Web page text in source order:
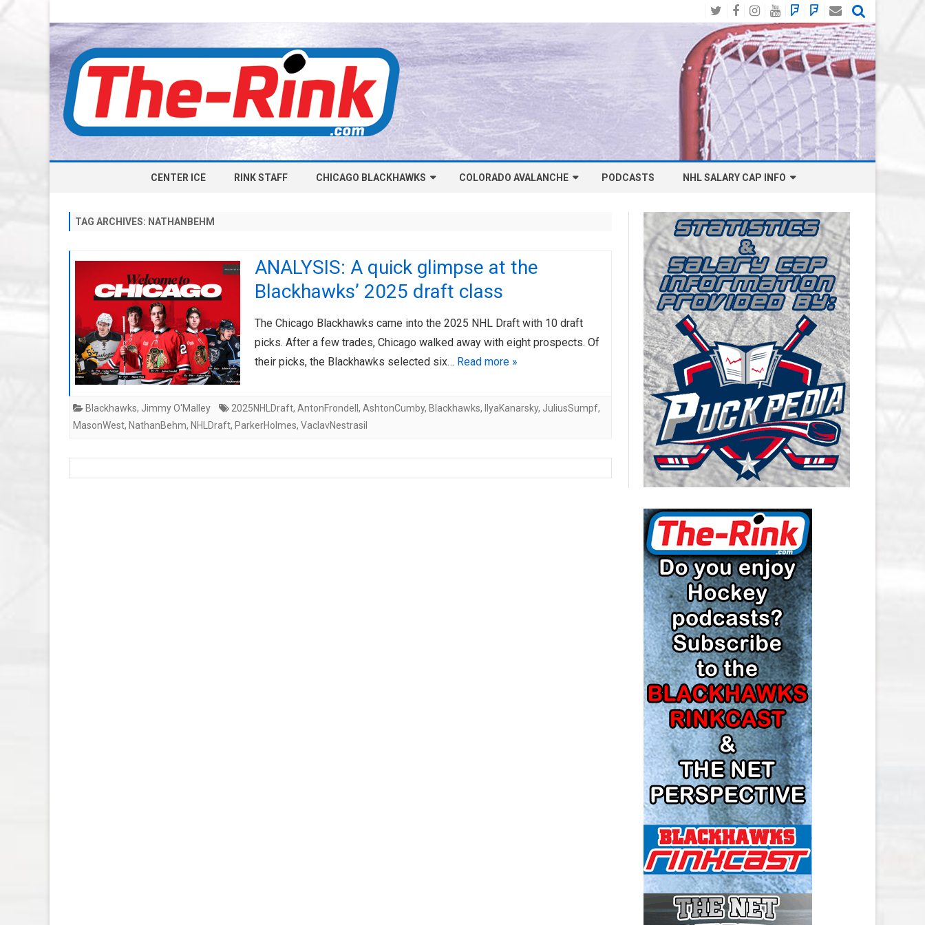
TwitterFacebook
Instagram
YouTube
BlueSky
Social
Mastodon
Email
to
CENTER ICE RINK STAFF CHICAGO BLACKHAWKS
CAP
CHICAGO HOCKEY RINKCAST
AHL-ROCKFORD ICEHOGS
ARTICLES
COLORADO AVALANCHE
CAP
COLORADO HOCKEY RINKCAST
AHL-COLORADO EAGLES
ARTICLES
PODCASTS NHL SALARY CAP INFO
BOSTON BRUINS SALARY CAP
BUFFALO SABRES SALARY CAP
CALGARY FLAMES SALARY CAP
CAROLINA HURRICANES SALARY
CAP
CHICAGO BLACKHAWKS SALARY
CAP
COLORADO AVALANCHE SALARY
CAP
COLUMBUS BLUE JACKETS
SALARY CAP
DETROIT RED WINGS SALARY
CAP
EDMONTON OILERS SALARY CAP
FLORIDA PANTHERS SALARY CAP
LOS ANGELES KINGS SALARY
CAP
MINNESOTA WILD SALARY CAP
MONTREAL CANADIENS SALARY
CAP
NASHVILLE PREDATORS SALARY
CAP
NEW JERSEY DEVILS SALARY CAP
NEW YORK ISLANDERS SALARY
CAP
NEW YORK RANGERS SALARY
CAP
OTTAWA SENATORS SALARY CAP
PHILADELPHIA FLYERS SALARY
TAG ARCHIVES: NATHANBEHM
ANALYSIS: A quick glimpse at the
Blackhawks’ 2025 draft class
The Chicago Blackhawks came into the 2025 NHL Draft with 10 draft
picks. After a few trades, Chicago walked away with eight prospects. Of
their picks, the Blackhawks selected six… Read more »
Blackhawks, Jimmy O'Malley 2025NHLDraft, AntonFrondell , AshtonCumby, Blackhawks, IlyaKanarsky, JuliusSumpf,
MasonWest, NathanBehm, NHLDraft, ParkerHolmes, VaclavNestrasil